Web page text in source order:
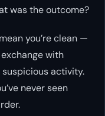
was the outcome?
you’re clean —
exchange with
activity.
never seen